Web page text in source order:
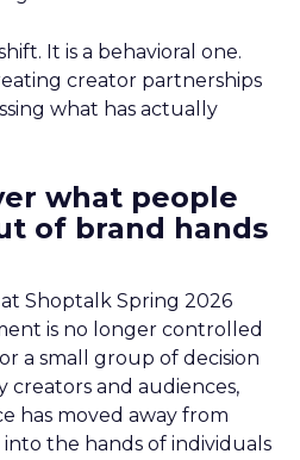
It is a behavioral one.
creator partnerships
what has actually
what people
of brand hands
at Shoptalk Spring 2026
is no longer controlled
a small group of decision
creators and audiences,
has moved away from
the hands of individuals